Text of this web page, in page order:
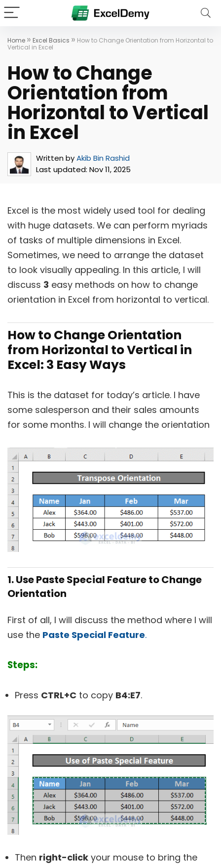
Home » Excel Basics » How to Change Orientation from Horizontal to
Vertical in Excel
How to Change
Orientation from
Horizontal to Vertical
in Excel
Written byAkib Bin Rashid
Last updated: Nov 11, 2025
Excel is the most widely used tool for dealing
with huge datasets. We can perform myriads
of tasks of multiple dimensions in Excel.
Sometimes, we need to arrange the dataset
to look visually appealing. In this article, I will
discuss 3 easy methods on how to change
orientation in Excel from horizontal to vertical.
How to Change Orientation
from Horizontal to Vertical in
Excel: 3 Easy Ways
This is the dataset for today’s article. I have
some salesperson and their sales amounts
for some months. I will change the orientation
1. Use Paste Special Feature to Change
Orientation
First of all, I will discuss the method where I will
use the Paste Special Feature.
Steps:
Press CTRL+C to copy B4:E7.
Then right-click your mouse to bring the